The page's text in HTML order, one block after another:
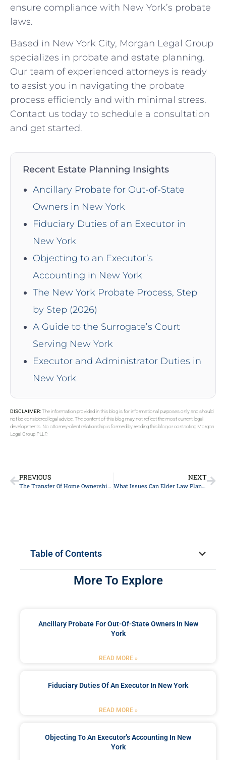
ensure compliance with New York’s probate
laws.
Based in New York City, Morgan Legal Group
specializes in probate and estate planning.
Our team of experienced attorneys is ready
to assist you in navigating the probate
process efficiently and with minimal stress.
Contact us today to schedule a consultation
and get started.
Recent Estate Planning Insights
Ancillary Probate for Out-of-State
Owners in New York
Fiduciary Duties of an Executor in
New York
Objecting to an Executor’s
Accounting in New York
The New York Probate Process, Step
by Step (2026)
A Guide to the Surrogate’s Court
Serving New York
Executor and Administrator Duties in
New York
DISCLAIMER:The information provided in this blog is for informational purposes only and should
not be considered legal advice. The content of this blog may not reflect the most current legal
developments. No attorney-client relationship is formed by reading this blog or contacting Morgan
Legal Group PLLP.
PREVIOUS
The Transfer Of Home Ownership And Its Impact On Medicaid Eligibility
NEXT
What Issues Can Elder Law Planning Help With?
Table of Contents
More To Explore
Ancillary Probate For Out-Of-State Owners In New
York
READ MORE »
Fiduciary Duties Of An Executor In New York
READ MORE »
Objecting To An Executor’s Accounting In New
York